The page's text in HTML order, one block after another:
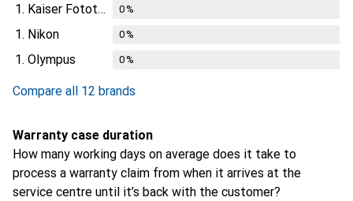
1. Kaiser Fototechnik 0%
1. Nikon 0%
1. Olympus 0%
Compare all 12 brands
Warranty case duration
How many working days on average does it take to
process a warranty claim from when it arrives at the
service centre until it’s back with the customer?